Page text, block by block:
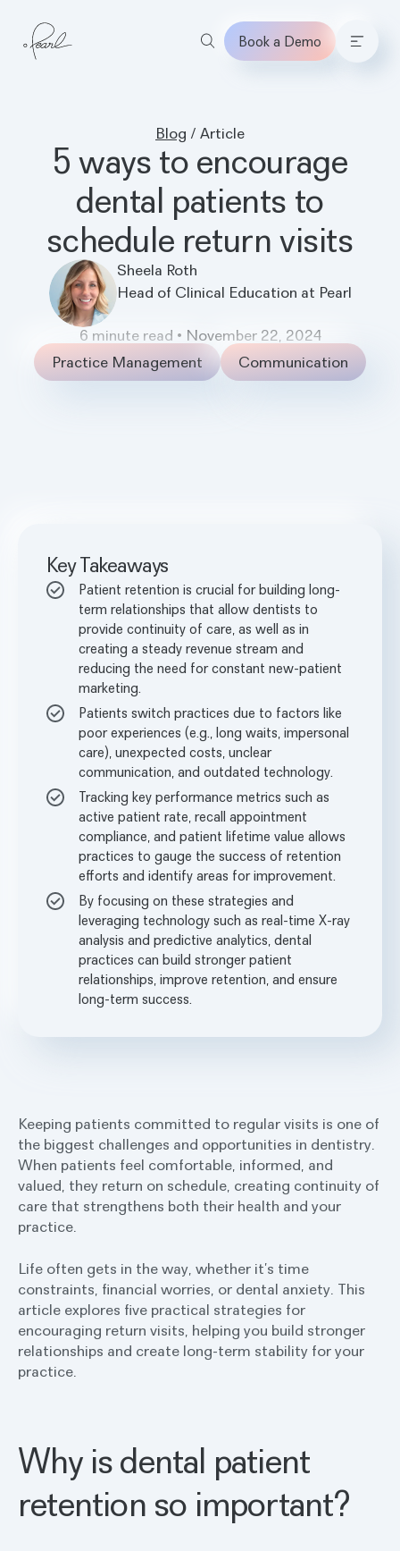
Book a Demo
Blog / Article
5 ways to encourage
dental patients to
schedule return visits
Sheela Roth
Head of Clinical Education at Pearl
6 minute read • November 22, 2024
Practice Management
Communication
Key Takeaways
Patient retention is crucial for building long-
term relationships that allow dentists to
provide continuity of care, as well as in
creating a steady revenue stream and
reducing the need for constant new-patient
marketing.
Patients switch practices due to factors like
poor experiences (e.g., long waits, impersonal
care), unexpected costs, unclear
communication, and outdated technology.
Tracking key performance metrics such as
active patient rate, recall appointment
compliance, and patient lifetime value allows
practices to gauge the success of retention
efforts and identify areas for improvement.
By focusing on these strategies and
leveraging technology such as real-time X-ray
analysis and predictive analytics, dental
practices can build stronger patient
relationships, improve retention, and ensure
long-term success.
Keeping patients committed to regular visits is one of
the biggest challenges and opportunities in dentistry.
When patients feel comfortable, informed, and
valued, they return on schedule, creating continuity of
care that strengthens both their health and your
practice.
Life often gets in the way, whether it’s time
constraints, financial worries, or dental anxiety. This
article explores five practical strategies for
encouraging return visits, helping you build stronger
relationships and create long-term stability for your
practice.
Why is dental patient
retention so important?